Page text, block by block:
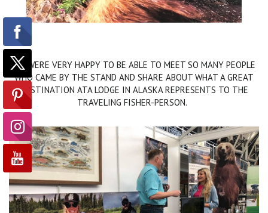
WE WERE VERY HAPPY TO BE ABLE TO MEET SO MANY PEOPLE
WHO CAME BY THE STAND AND SHARE ABOUT WHAT A GREAT
DESTINATION ATA LODGE IN ALASKA REPRESENTS TO THE
TRAVELING FISHER-PERSON.